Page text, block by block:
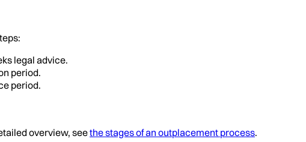
legal advice.
period.
period.
overview, seethe stages of an outplacement process.